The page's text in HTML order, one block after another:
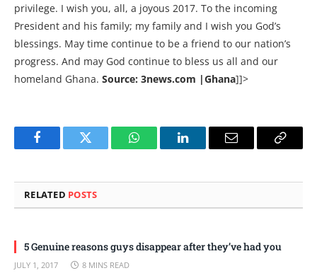
privilege. I wish you, all, a joyous 2017. To the incoming
President and his family; my family and I wish you God’s
blessings. May time continue to be a friend to our nation’s
progress. And may God continue to bless us all and our
homeland Ghana. Source: 3news.com |Ghana]]>
FacebookTwitter WhatsAppLinkedInEmail
Copy
RELATED POSTS
5 Genuine reasons guys disappear after they’ve had you
JULY 1, 2017 8 MINS READ